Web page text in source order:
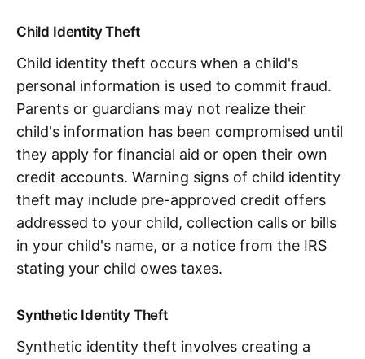
Child Identity Theft
Child identity theft occurs when a child's
personal information is used to commit fraud.
Parents or guardians may not realize their
child's information has been compromised until
they apply for financial aid or open their own
credit accounts. Warning signs of child identity
theft may include pre-approved credit offers
addressed to your child, collection calls or bills
in your child's name, or a notice from the IRS
stating your child owes taxes.
Synthetic Identity Theft
Synthetic identity theft involves creating a